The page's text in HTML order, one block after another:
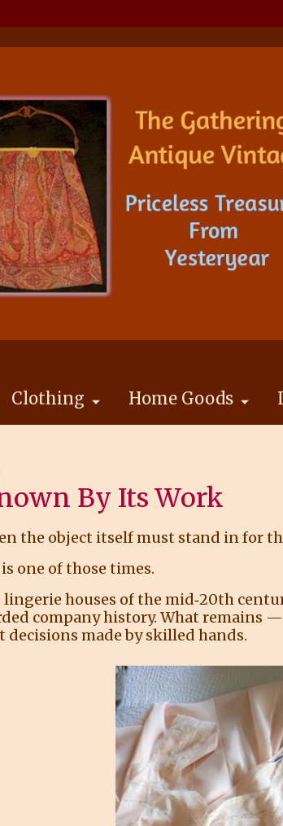
Clothing Home Goods
By Its Work
the object itself must stand in for
one of those times.
houses of the mid‑20th
company history. What
made by skilled hands.